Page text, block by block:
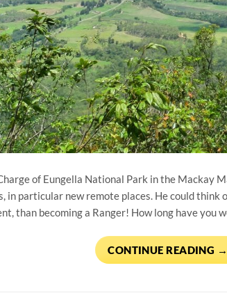
of Eungella National Park in the Mackay
in particular new remote places. He could think
than becoming a Ranger! How long have you
CONTINUE READING